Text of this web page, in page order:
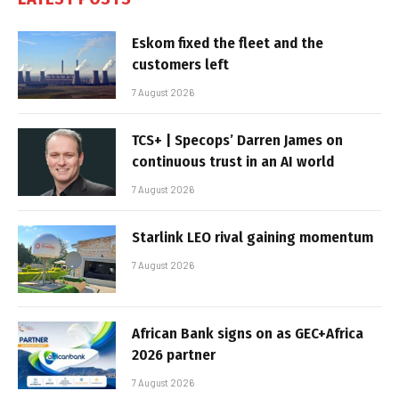
Eskom fixed the fleet and the
customers left
7 August 2026
TCS+ | Specops’ Darren James on
continuous trust in an AI world
7 August 2026
Starlink LEO rival gaining momentum
7 August 2026
African Bank signs on as GEC+Africa
2026 partner
7 August 2026